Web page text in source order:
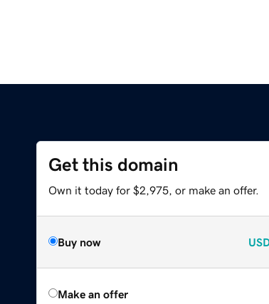
Get this domain
Own it today for $2,975, or make an offer.
Buy now
Make an offer